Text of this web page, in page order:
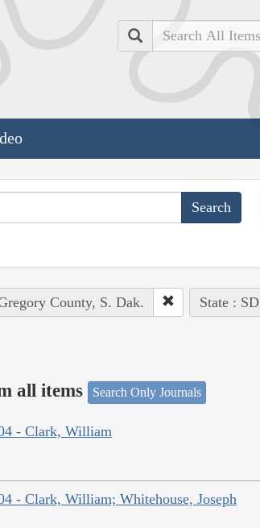
Search
County, S. Dak. State : SD
all items Search Only Journals
- Clark, William
- Clark, William; Whitehouse, Joseph